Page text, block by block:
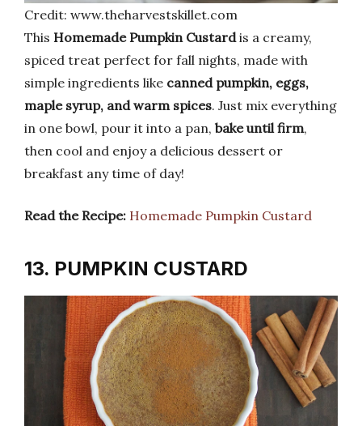
Credit: www.theharvestskillet.com
This Homemade Pumpkin Custardis a creamy,
spiced treat perfect for fall nights, made with
simple ingredients like canned pumpkin, eggs,
maple syrup, and warm spices. Just mix everything
in one bowl, pour it into a pan, bake until firm,
then cool and enjoy a delicious dessert or
breakfast any time of day!
Read the Recipe: Homemade Pumpkin Custard
13. PUMPKIN CUSTARD